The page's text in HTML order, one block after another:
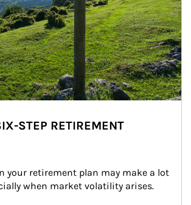
STEP RETIREMENT
your retirement plan may make a lot
when market volatility arises.